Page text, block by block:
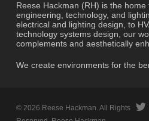
Reese Hackman (RH) is the
engineering, technology, and
electrical and lighting design, to
technology systems design, our
complements and aesthetically
We create environments for the
© 2026 Reese Hackman. All Rights